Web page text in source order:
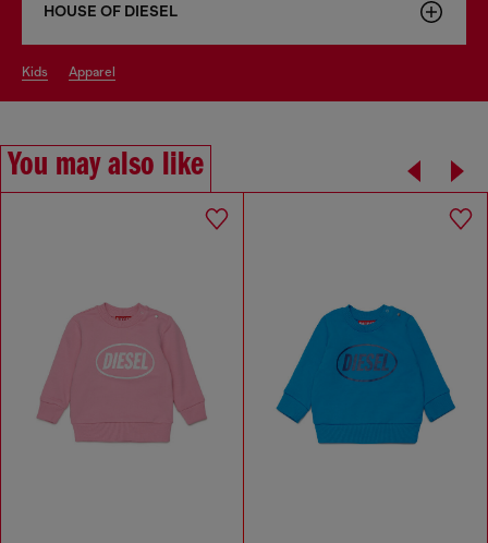
HOUSE OF DIESEL
kids apparel
You may also like